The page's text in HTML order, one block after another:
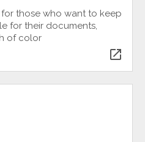
those who want to keep
for their documents,
of color
open_in_new